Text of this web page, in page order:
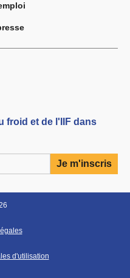
froid et de l'IIF dans
d'utilisation